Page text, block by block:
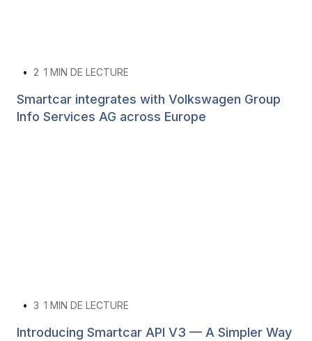
• 2 1 MIN DE LECTURE
Smartcar integrates with Volkswagen Group
Info Services AG across Europe
• 3 1 MIN DE LECTURE
Introducing Smartcar API V3 — A Simpler Way